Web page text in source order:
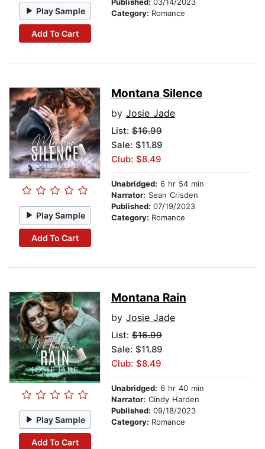
Play Sample
Add To Cart
Category: Romance
Play Sample
Add To Cart
Montana Silence
by Josie Jade
List: $16.99
Sale: $11.89
Club: $8.49
Unabridged: 6 hr 54 min
Narrator: Sean Crisden
Published: 07/19/2023
Category: Romance
Play Sample
Add To Cart
Montana Rain
by Josie Jade
List: $16.99
Sale: $11.89
Club: $8.49
Unabridged: 6 hr 40 min
Narrator: Cindy Harden
Published: 09/18/2023
Category: Romance